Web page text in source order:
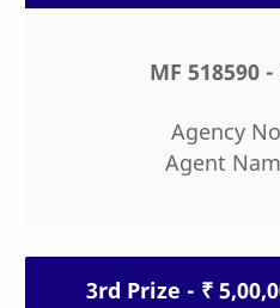
MF 518590
Agency
Agent
3rd Prize - ₹